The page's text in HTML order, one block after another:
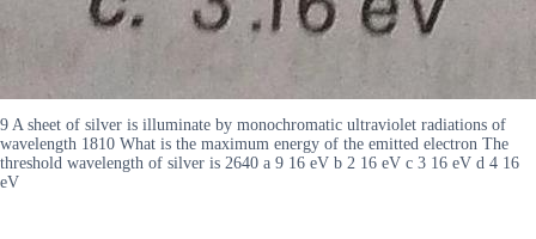
9 A sheet of silver is illuminate by monochromatic ultraviolet radiations of
wavelength 1810 What is the maximum energy of the emitted electron The
threshold wavelength of silver is 2640 a 9 16 eV b 2 16 eV c 3 16 eV d 4 16
eV